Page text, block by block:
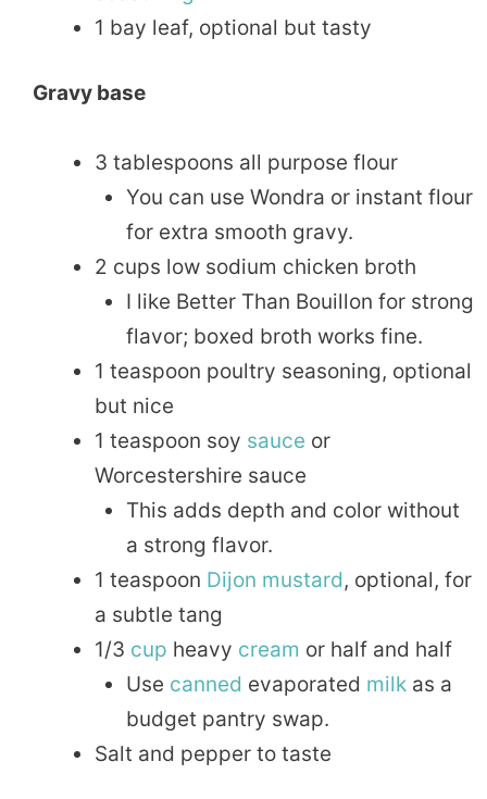
1 bay leaf, optional but tasty
Gravy base
3 tablespoons all purpose flour
You can use Wondra or instant flour
for extra smooth gravy.
2 cups low sodium chicken broth
I like Better Than Bouillon for strong
flavor; boxed broth works fine.
1 teaspoon poultry seasoning, optional
but nice
1 teaspoon soy sauce or
Worcestershire sauce
This adds depth and color without
a strong flavor.
1 teaspoon Dijon mustard, optional, for
a subtle tang
1/3 cup heavy cream or half and half
Use canned evaporated milkas a
budget pantry swap.
Salt and pepper to taste